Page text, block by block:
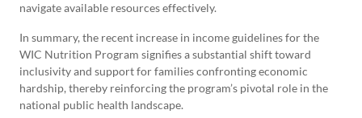
navigate available resources effectively.
In summary, the recent increase in income guidelines for the
WIC Nutrition Program signifies a substantial shift toward
inclusivity and support for families confronting economic
hardship, thereby reinforcing the program’s pivotal role in the
national public health landscape.